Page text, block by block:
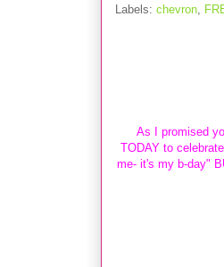
Labels: chevron,
As I promised
TODAY to
me- it's my b-day"